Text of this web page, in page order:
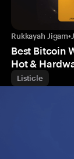
Rukkayah Jigam•
Best Bitcoin
Hot &
Listicle